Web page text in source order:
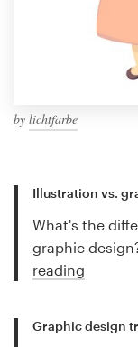
by lichtfarbe
Illustration vs.
What's the
graphic
reading
Graphic design